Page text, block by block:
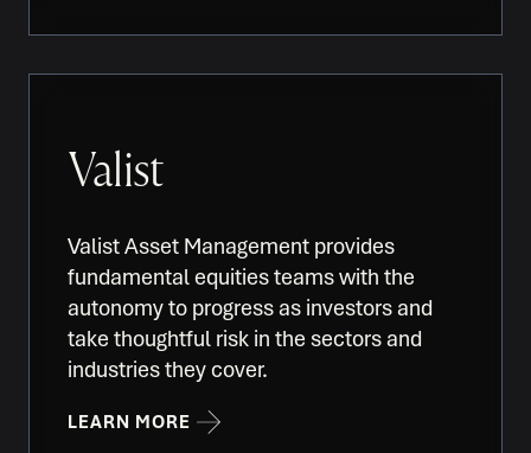
Valist
Valist Asset Management provides
fundamental equities teams with the
autonomy to progress as investors and
take thoughtful risk in the sectors and
industries they cover.
LEARN MORE